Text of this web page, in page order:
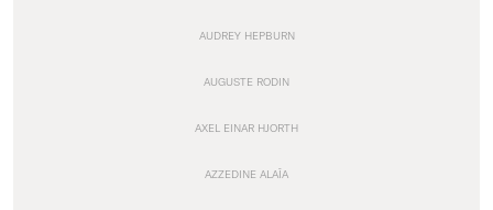
AUDREY HEPBURN
AUGUSTE RODIN
AXEL EINAR HJORTH
AZZEDINE ALAÏA